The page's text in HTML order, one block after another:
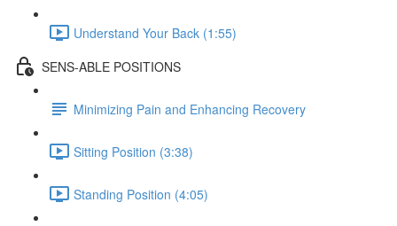
Understand Your Back (1:55)
SENS-ABLE POSITIONS
Minimizing Pain and Enhancing Recovery
Sitting Position (3:38)
Standing Position (4:05)